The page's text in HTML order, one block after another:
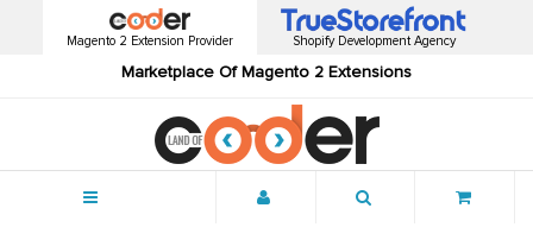
Magento 2 Extension Provider
Marketplace Of Magento 2 Extensions
Shopify Development Agency